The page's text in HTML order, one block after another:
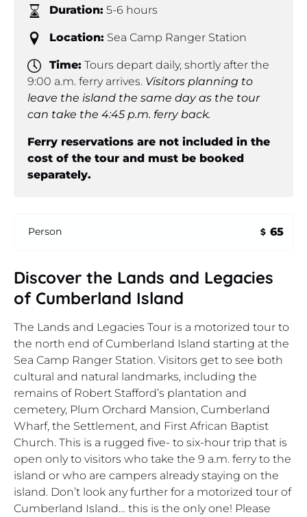
Duration: 5-6 hours
Location: Sea Camp Ranger Station
Time: Tours depart daily, shortly after the
9:00 a.m. ferry arrives. Visitors planning to
leave the island the same day as the tour
can take the 4:45 p.m. ferry back.
Ferry reservations are not included in the
cost of the tour and must be booked
separately.
Person $ 65
Discover the Lands and Legacies
of Cumberland Island
The Lands and Legacies Tour is a motorized tour to
the north end of Cumberland Island starting at the
Sea Camp Ranger Station. Visitors get to see both
cultural and natural landmarks, including the
remains of Robert Stafford’s plantation and
cemetery, Plum Orchard Mansion, Cumberland
Wharf, the Settlement, and First African Baptist
Church. This is a rugged five- to six-hour trip that is
open only to visitors who take the 9 a.m. ferry to the
island or who are campers already staying on the
island. Don’t look any further for a motorized tour of
Cumberland Island… this is the only one! Please